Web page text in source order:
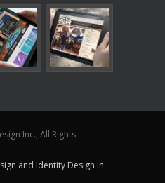
Inc., All Rights
and Identity Design in